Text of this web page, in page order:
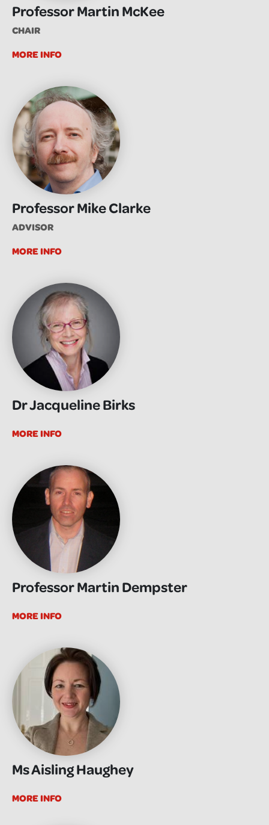
Professor Martin McKee
CHAIR
MORE INFO
Professor Mike Clarke
ADVISOR
MORE INFO
Dr Jacqueline Birks
MORE INFO
Professor Martin Dempster
MORE INFO
Ms Aisling Haughey
MORE INFO